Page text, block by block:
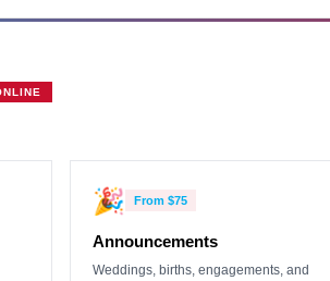
🎉 From $75
Announcements
Weddings, births, engagements, and